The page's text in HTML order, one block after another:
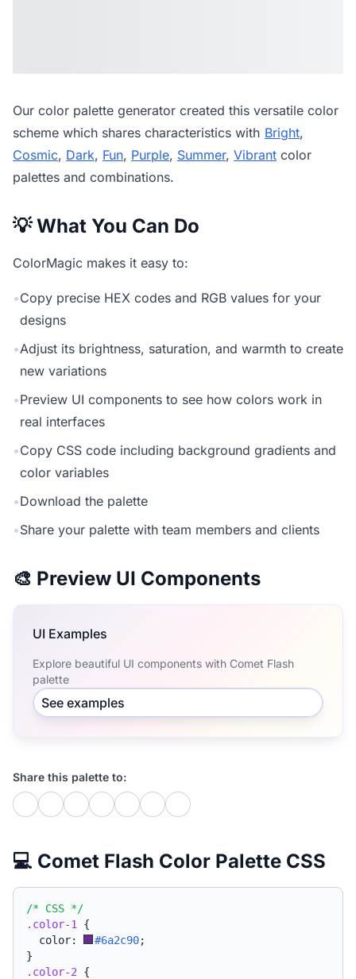
Our color palette generator created this versatile color
scheme which shares characteristics with Bright,
Cosmic, Dark, Fun, Purple, Summer, Vibrant color
palettes and combinations.
💡 What You Can Do
ColorMagic makes it easy to:
•Copy precise HEX codes and RGB values for your
designs
•Adjust its brightness, saturation, and warmth to create
new variations
•Preview UI components to see how colors work in
real interfaces
•Copy CSS code including background gradients and
color variables
•Download the palette
•Share your palette with team members and clients
🎨 Preview UI Components
UI Examples
Explore beautiful UI components with Comet Flash
palette
See examples
Share this palette to:
💻 Comet Flash Color Palette CSS
/* CSS */
.color-1
{
  color:
#6a2c90;
}
.color-2 {